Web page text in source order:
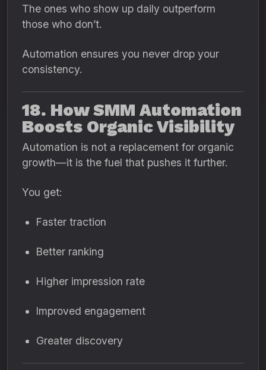
The ones who show up daily outperform
those who don’t.
Automation ensures you never drop your
consistency.
18. How SMM Automation
Boosts Organic Visibility
Automation is not a replacement for organic
growth—it is the fuel that pushes it further.
You get:
Faster traction
Better ranking
Higher impression rate
Improved engagement
Greater discovery